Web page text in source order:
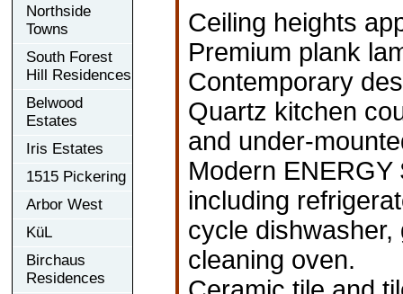
Northside
Towns
South Forest
Hill Residences
Belwood
Estates
Iris Estates
1515 Pickering
Arbor West
KüL
Birchaus
Residences
Ceiling heights
Premium plank
Contemporary
Quartz kitchen
and under-
Modern
including
cycle
cleaning oven.